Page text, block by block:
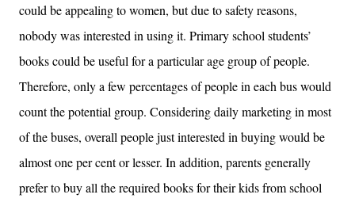
could be appealing to women, but due to safety reasons,
nobody was interested in using it. Primary school students’
books could be useful for a particular age group of people.
Therefore, only a few percentages of people in each bus would
count the potential group. Considering daily marketing in most
of the buses, overall people just interested in buying would be
almost one per cent or lesser. In addition, parents generally
prefer to buy all the required books for their kids from school